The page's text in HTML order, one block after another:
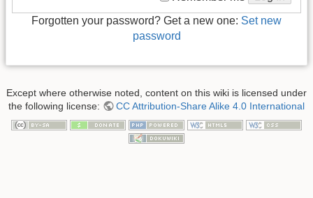
Forgotten your password? Get a new one: Set new
password
Except where otherwise noted, content on this wiki is licensed under
the following license:
CC Attribution-Share Alike 4.0 International